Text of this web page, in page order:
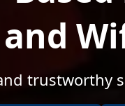
trustworthy